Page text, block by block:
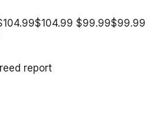
$99.99$99.99
report